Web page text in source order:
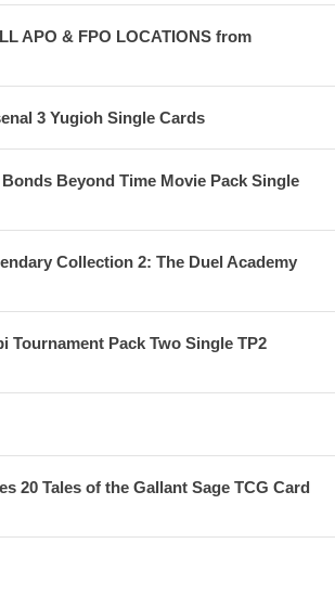
APO & FPO LOCATIONS from
3 Yugioh Single Cards
Beyond Time Movie Pack Single
Collection 2: The Duel Academy
Tournament Pack Two Single TP2
20 Tales of the Gallant Sage TCG Card